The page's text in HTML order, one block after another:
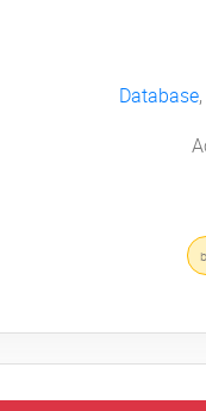
Database,